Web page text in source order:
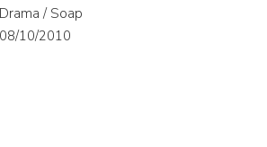
Drama / Soap
08/10/2010